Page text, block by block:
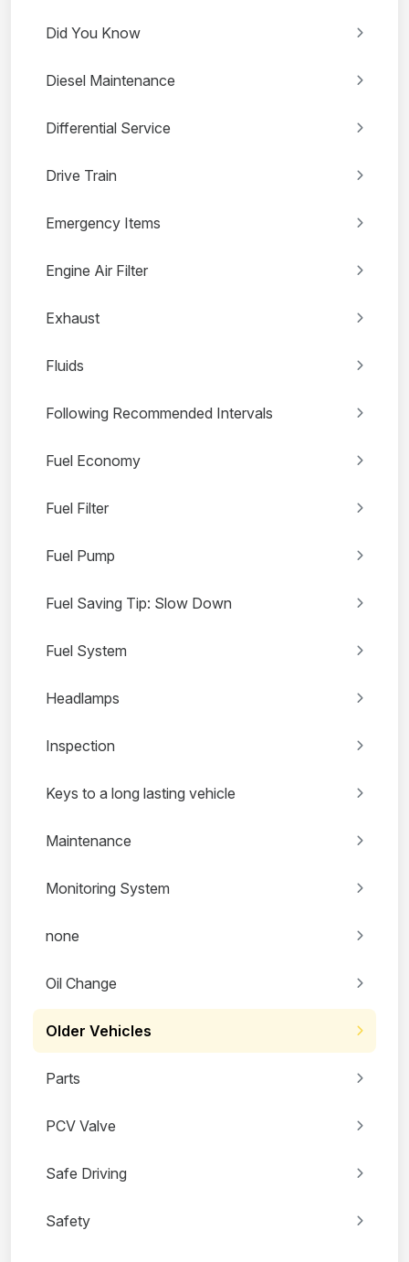
Did You Know
Diesel Maintenance
Differential Service
Drive Train
Emergency Items
Engine Air Filter
Exhaust
Fluids
Following Recommended Intervals
Fuel Economy
Fuel Filter
Fuel Pump
Fuel Saving Tip: Slow Down
Fuel System
Headlamps
Inspection
Keys to a long lasting vehicle
Maintenance
Monitoring System
none
Oil Change
Older Vehicles
Parts
PCV Valve
Safe Driving
Safety